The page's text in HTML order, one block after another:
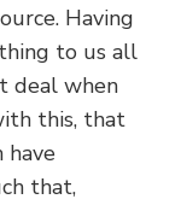
Having
to us all
deal when
this, that
have
that,